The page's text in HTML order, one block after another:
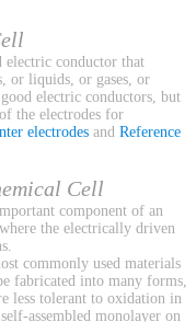
conductor that
or liquids, or gases, or
electric conductors, but
the electrodes for
electrodes and Reference
Cell
component of an
the electrically driven
commonly used materials
fabricated into many forms,
less tolerant to oxidation in
assembled monolayer on